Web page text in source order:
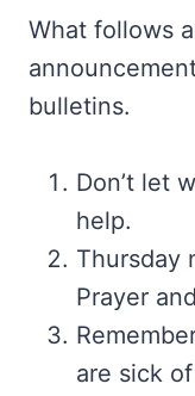
What follows
bulletins.
Don’t let
help.
Thursday
Prayer
are sick